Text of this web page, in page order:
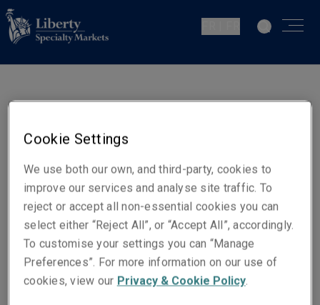
Mark Fidler
Head of CSR and Premises
London
Numéros de téléphone
Téléphone : + 44 (0)20 3758 1111
Mobile : + 44 (0)7825 829 316
E-mail
Show email address
Cookie Settings
We use both our own, and third-party, cookies to
improve our services and analyse site traffic. To
reject or accept all non-essential cookies you can
select either “Reject All”, or “Accept All”, accordingly.
To customise your settings you can “Manage
Preferences”. For more information on our use of
cookies, view our Privacy & Cookie Policy.